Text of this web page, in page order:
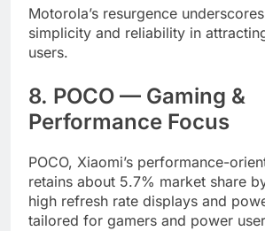
Motorola’s resurgence
simplicity and reliability in
users.
8. POCO — Gaming &
Performance Focus
POCO, Xiaomi’s performance-
retains about 5.7% market share
high refresh rate displays and
tailored for gamers and power